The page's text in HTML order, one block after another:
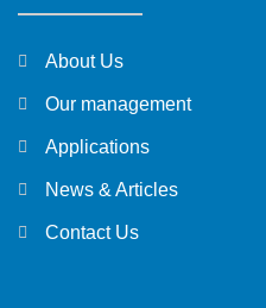
About Us
Our management
Applications
News & Articles
Contact Us